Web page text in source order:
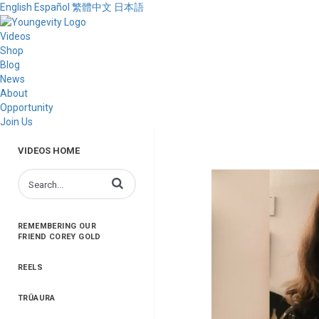
English Español 繁體中文 日本語
Videos
Shop
Blog
News
About
Opportunity
Join Us
VIDEOS HOME
Enter terms to search videos
REMEMBERING OUR
FRIEND COREY GOLD
REELS
TRŪAURA